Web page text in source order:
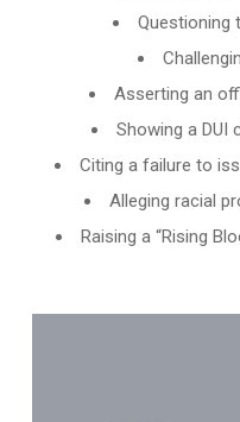
Questioning
Asserting an
Showing a DUI
Citing a failure to
Alleging racial
Raising a “Rising